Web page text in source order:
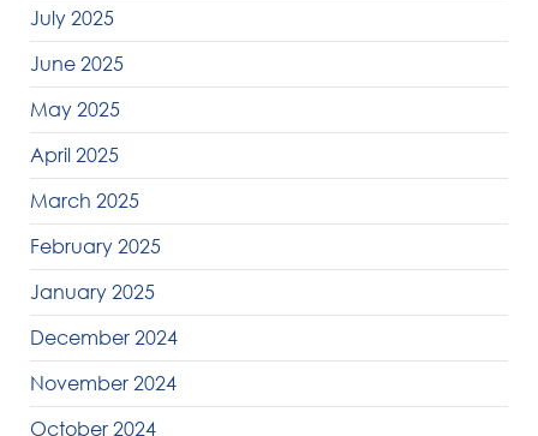
July 2025
June 2025
May 2025
April 2025
March 2025
February 2025
January 2025
December 2024
November 2024
October 2024